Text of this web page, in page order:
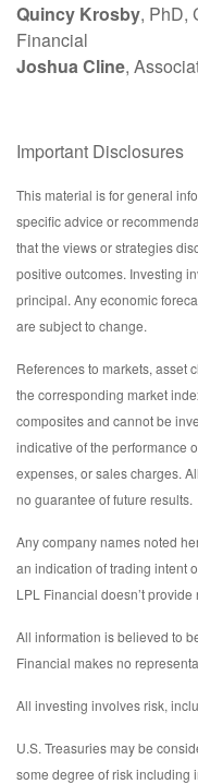
Quincy Krosby, PhD,
Financial
Joshua Cline,
Important Disclosures
This material is for general
specific advice or
that the views or strategies
positive outcomes. Investing
principal. Any economic
are subject to change.
References to markets, asset
the corresponding market
composites and cannot be
indicative of the performance
expenses, or sales charges.
no guarantee of future results.
Any company names noted
an indication of trading intent
LPL Financial doesn’t
All information is believed to
Financial makes no
All investing involves risk,
U.S. Treasuries may be
some degree of risk including